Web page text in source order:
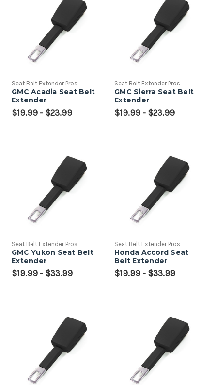
Seat Belt Extender Pros
GMC Acadia Seat Belt
Extender
$19.99 - $23.99
Seat Belt Extender Pros
GMC Sierra Seat Belt
Extender
$19.99 - $23.99
Seat Belt Extender Pros
GMC Yukon Seat Belt
Extender
$19.99 - $33.99
Seat Belt Extender Pros
Honda Accord Seat
Belt Extender
$19.99 - $33.99